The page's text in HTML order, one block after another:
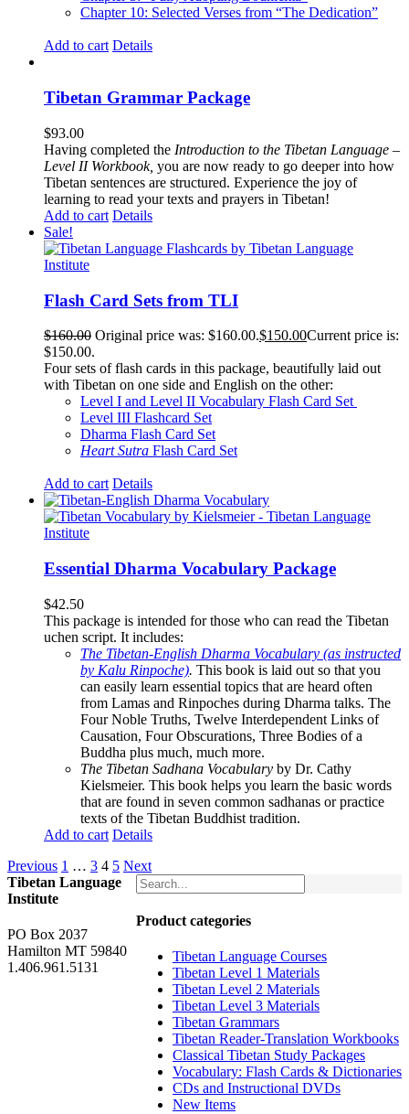
Chapter 10: Selected Verses from “The Dedication”
Add to cart Details
Tibetan Grammar Package
$93.00
Having completed the Introduction to the Tibetan Language –
Level II Workbook, you are now ready to go deeper into how
Tibetan sentences are structured. Experience the joy of
learning to read your texts and prayers in Tibetan!
Add to cart Details
Sale!
Flash Card Sets from TLI
$160.00 Original price was: $160.00.$150.00Current price is:
$150.00.
Four sets of flash cards in this package, beautifully laid out
with Tibetan on one side and English on the other:
Level I and Level II Vocabulary Flash Card Set
Level III Flashcard Set
Dharma Flash Card Set
Heart Sutra Flash Card Set
Add to cart Details
Essential Dharma Vocabulary Package
$42.50
This package is intended for those who can read the Tibetan
uchen script. It includes:
The Tibetan-English Dharma Vocabulary (as instructed
by Kalu Rinpoche). This book is laid out so that you
can easily learn essential topics that are heard often
from Lamas and Rinpoches during Dharma talks. The
Four Noble Truths, Twelve Interdependent Links of
Causation, Four Obscurations, Three Bodies of a
Buddha plus much, much more.
The Tibetan Sadhana Vocabulary by Dr. Cathy
Kielsmeier. This book helps you learn the basic words
that are found in seven common sadhanas or practice
texts of the Tibetan Buddhist tradition.
Add to cart Details
Previous 1 … 3 4 5 Next
Product categories
Tibetan Language Courses
Tibetan Level 1 Materials
Tibetan Level 2 Materials
Tibetan Level 3 Materials
Tibetan Grammars
Tibetan Reader-Translation Workbooks
Classical Tibetan Study Packages
Vocabulary: Flash Cards & Dictionaries
CDs and Instructional DVDs
New Items
Tibetan Language
Institute
PO Box 2037
Hamilton MT 59840
1.406.961.5131